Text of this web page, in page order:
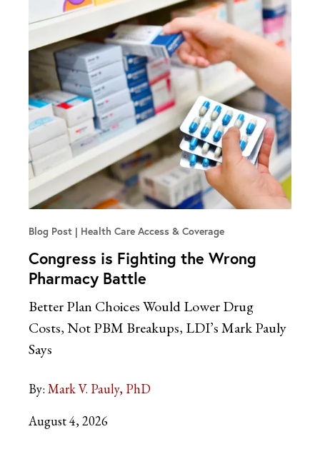
Blog Post Health Care Access & Coverage
Congress is Fighting the Wrong
Pharmacy Battle
Better Plan Choices Would Lower Drug
Costs, Not PBM Breakups, LDI’s Mark Pauly
Says
By: Mark V. Pauly, PhD
August 4, 2026